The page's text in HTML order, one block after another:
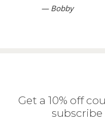
— Bobby
Get a 10% off